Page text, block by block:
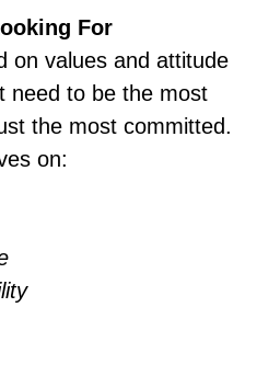
For
on values and attitude
need to be the most
the most committed.
on: